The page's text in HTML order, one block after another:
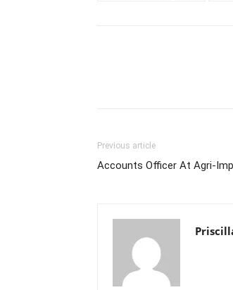
Previous article
Accounts Officer At Agri-